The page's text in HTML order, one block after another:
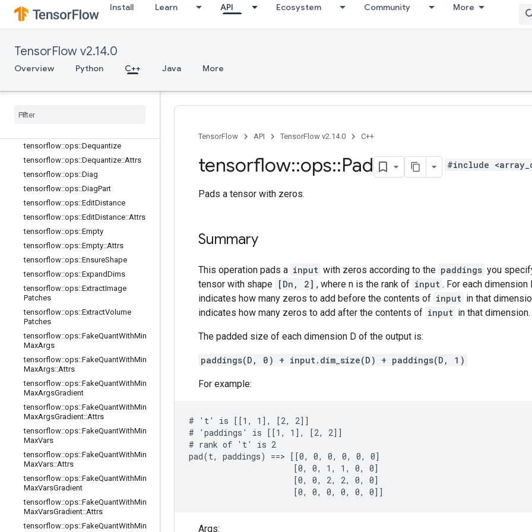
Install Learn API Ecosystem Community More
TensorFlow v2.14.0
Overview Python C++ Java More
tensorflow::ops::Concat
tensorflow::ops::ConjugateTranspos
tensorflow::ops::DebugGradientIden
tity
tensorflow::ops::DebugGradientRefI
tensorflow::ops::DeepCopy
tensorflow::ops::Dequantize
tensorflow::ops::Dequantize::Attrs
tensorflow::ops::Diag
tensorflow::ops::DiagPart
tensorflow::ops::EditDistance
tensorflow::ops::EditDistance::Attrs
tensorflow::ops::Empty
tensorflow::ops::Empty::Attrs
tensorflow::ops::EnsureShape
tensorflow::ops::ExpandDims
tensorflow::ops::ExtractImage
Patches
tensorflow::ops::ExtractVolume
Patches
tensorflow::ops::FakeQuantWithMin
MaxArgs
tensorflow::ops::FakeQuantWithMin
MaxArgs::Attrs
tensorflow::ops::FakeQuantWithMin
MaxArgsGradient
tensorflow::ops::FakeQuantWithMin
MaxArgsGradient::Attrs
tensorflow::ops::FakeQuantWithMin
MaxVars
tensorflow::ops::FakeQuantWithMin
MaxVars::Attrs
tensorflow::ops::FakeQuantWithMin
MaxVarsGradient
tensorflow::ops::FakeQuantWithMin
MaxVarsGradient::Attrs
tensorflow::ops::FakeQuantWithMin
TensorFlow API TensorFlow v2.14.0 C++
tensorflow::ops::Pad #include
Pads a tensor with zeros.
Summary
This operation pads a input with zeros according to the paddings you
tensor with shape [Dn, 2] , where n is the rank of input . For each
indicates how many zeros to add before the contents of input in that
indicates how many zeros to add after the contents of input in that dimension.
The padded size of each dimension D of the output is:
paddings(D, 0) + input.dim_size(D) + paddings(D, 1)
For example:
# 't' is [[1, 1], [2, 2]]
# 'paddings' is [[1, 1], [2, 2]]
# rank of 't' is 2
pad(t, paddings) ==> [[0, 0, 0, 0, 0, 0]
                      [0, 0, 1, 1, 0, 0]
                      [0, 0, 2, 2, 0, 0]
                      [0, 0, 0, 0, 0, 0]]
Args: